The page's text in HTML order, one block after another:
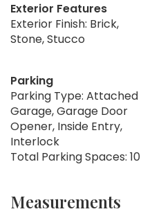
Exterior Features
Exterior Finish: Brick,
Stone, Stucco
Parking
Parking Type: Attached
Garage, Garage Door
Opener, Inside Entry,
Interlock
Total Parking Spaces: 10
Measurements